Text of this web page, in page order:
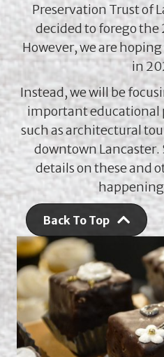
Preservation Trust of
decided to forego the
However, we are
in
Instead, we will be
important educational
such as architectural
downtown
details on these and
Back To Top